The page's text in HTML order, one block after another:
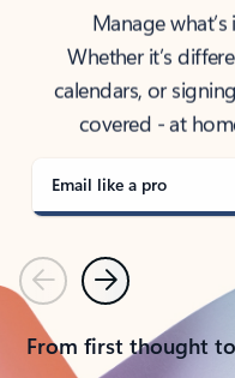
Manage
Whether it’s
calendars, or
covered - at
Email like a pro
PreviousNext
From first thought